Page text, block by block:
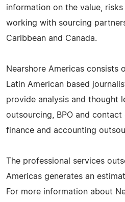
information on the value,
working with sourcing
Caribbean and Canada.
Nearshore Americas consists
Latin American based
provide analysis and thought
outsourcing, BPO and contact
finance and accounting
The professional services
Americas generates an
For more information about